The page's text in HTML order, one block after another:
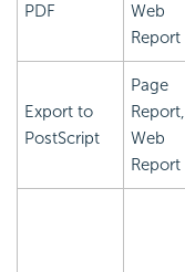
PDF
Web
Report
Export to
PostScript
Page
Report,
Web
Report